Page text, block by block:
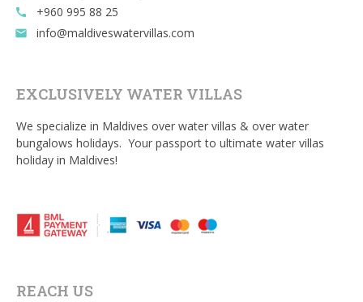
call +960 995 88 25
email info@maldiveswatervillas.com
EXCLUSIVELY WATER VILLAS
We specialize in Maldives over water villas & over water
bungalows holidays. Your passport to ultimate water villas
holiday in Maldives!
REACH US